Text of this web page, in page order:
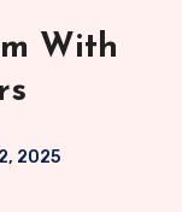
With
2025